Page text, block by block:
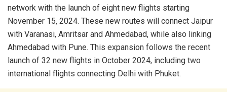
network with the launch of eight new flights starting
November 15, 2024. These new routes will connect Jaipur
with Varanasi, Amritsar and Ahmedabad, while also linking
Ahmedabad with Pune. This expansion follows the recent
launch of 32 new flights in October 2024, including two
international flights connecting Delhi with Phuket.